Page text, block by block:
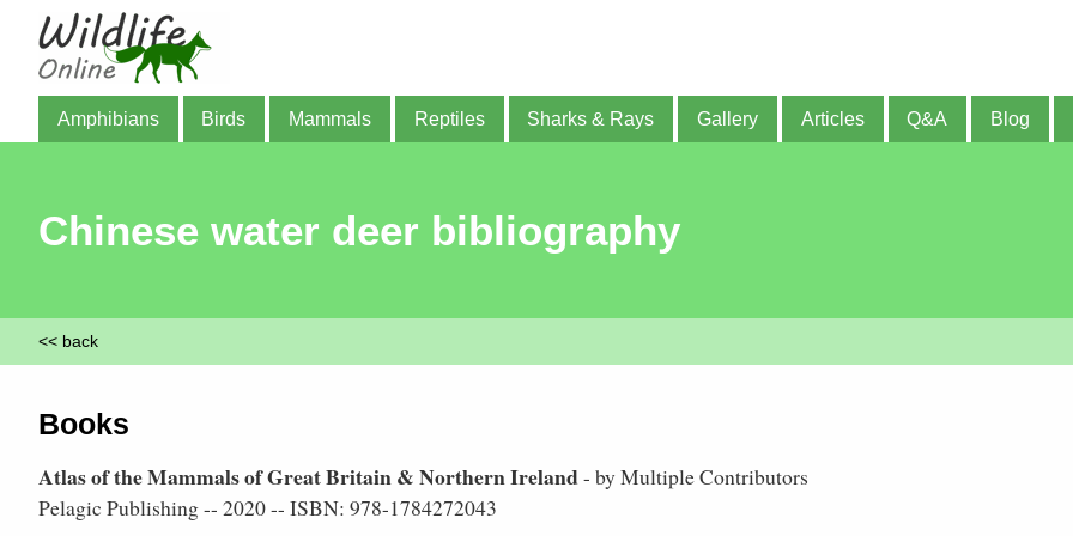
Amphibians Birds Mammals Reptiles Sharks & Rays Gallery Articles Q&A Blog
Chinese water deer bibliography
<< back
Books
Atlas of the Mammals of Great Britain & Northern Ireland- by Multiple Contributors
Pelagic Publishing -- 2020 -- ISBN: 978-1784272043